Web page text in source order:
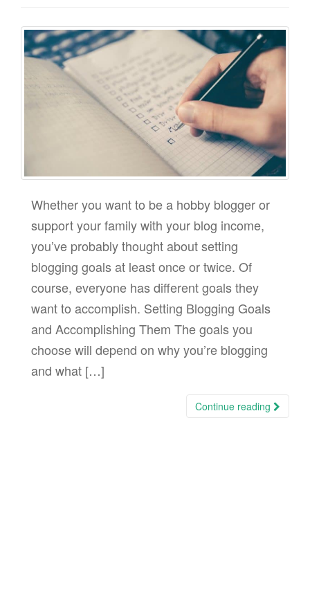
Whether you want to be a hobby blogger or
support your family with your blog income,
you’ve probably thought about setting
blogging goals at least once or twice. Of
course, everyone has different goals they
want to accomplish. Setting Blogging Goals
and Accomplishing Them The goals you
choose will depend on why you’re blogging
and what […]
Continue reading